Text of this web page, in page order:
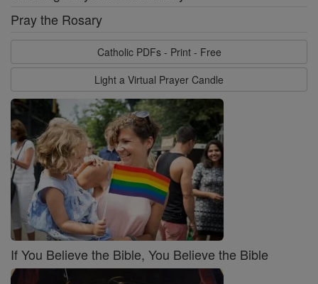
Pray the Rosary
Catholic PDFs - Print - Free
Light a Virtual Prayer Candle
If You Believe the Bible, You Believe the Bible